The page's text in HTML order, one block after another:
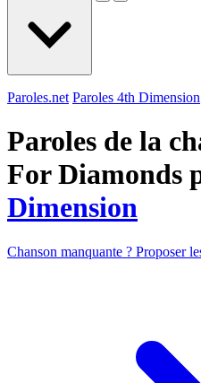
Paroles.net Paroles 4th Dimension
Paroles de la
For Diamonds
Dimension
Chanson manquante ? Proposer